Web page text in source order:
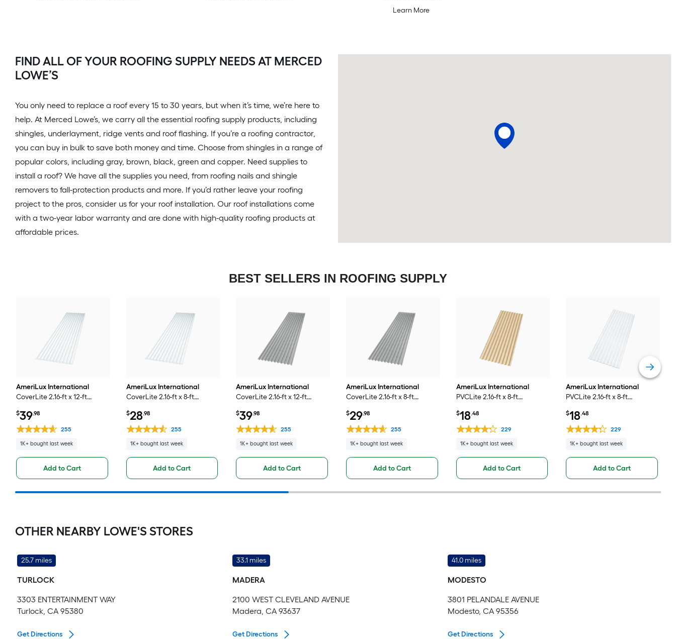
Learn More
FIND ALL OF YOUR ROOFING SUPPLY NEEDS AT MERCED
LOWE’S
You only need to replace a roof every 15 to 30 years, but when it’s time, we’re here to
help. At Merced Lowe’s, we carry all the essential roofing supply products, including
shingles, underlayment, ridge vents and roof flashing. If you’re a roofing contractor,
you can buy in bulk to save both money and time. Choose from shingles in a range of
popular colors, including gray, brown, black, green and copper. Need supplies to
install a roof? We have all the supplies you need, from roofing nails and shingle
removers to fall-protection products and more. If you’d rather leave your roofing
project to the pros, consider us for your roof installation. Our roof installations come
with a two-year labor warranty and are done with high-quality roofing products at
affordable prices.
BEST SELLERS IN ROOFING SUPPLY
AmeriLux International
CoverLite 2.16-ft x 12-ft
Polycarbonate plastic Roof
Panel
$39.98
255
1K+ bought last week
Add to Cart
AmeriLux International
CoverLite 2.16-ft x 8-ft
Polycarbonate plastic Roof
Panel
$28.98
255
1K+ bought last week
Add to Cart
AmeriLux International
CoverLite 2.16-ft x 12-ft
Polycarbonate plastic Roof
Panel
$39.98
255
1K+ bought last week
Add to Cart
AmeriLux International
CoverLite 2.16-ft x 8-ft
Polycarbonate plastic Roof
Panel
$29.98
255
1K+ bought last week
Add to Cart
AmeriLux International
PVCLite 2.16-ft x 8-ft
plastic Roof Panel
$18.48
229
1K+ bought last week
Add to Cart
AmeriLux International
PVCLite 2.16-ft x 8-ft
plastic Roof Panel
$18.48
229
1K+ bought last week
Add to Cart
OTHER NEARBY LOWE'S STORES
25.7 miles
TURLOCK
3303 ENTERTAINMENT WAY
Turlock, CA 95380
Get Directions
33.1 miles
MADERA
2100 WEST CLEVELAND AVENUE
Madera, CA 93637
Get Directions
41.0 miles
MODESTO
3801 PELANDALE AVENUE
Modesto, CA 95356
Get Directions